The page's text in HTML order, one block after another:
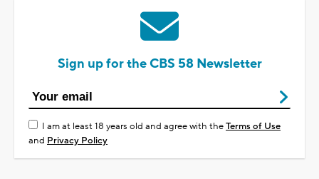
Sign up for the CBS 58 Newsletter
I am at least 18 years old and agree with theTerms of Use
and Privacy Policy